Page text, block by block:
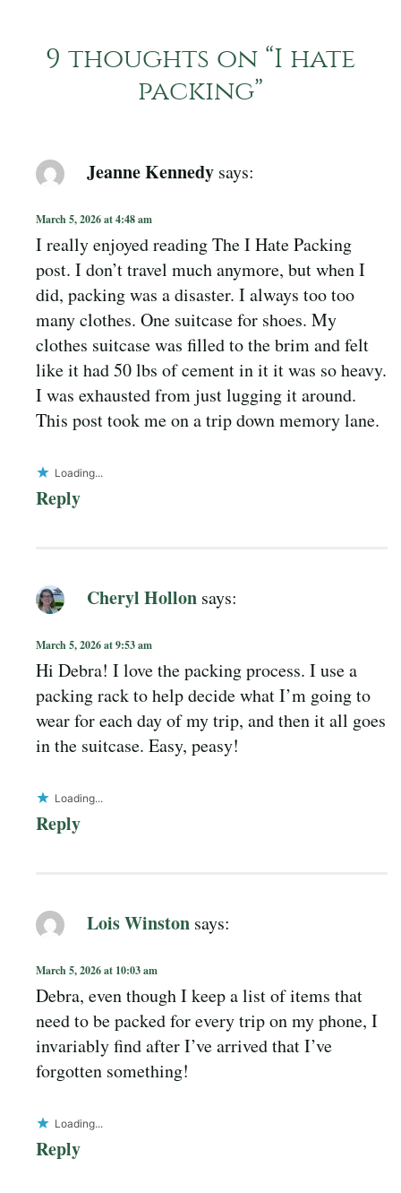
9 thoughts on “I hate
packing”
Jeanne Kennedy says:
March 5, 2026 at 4:48 am
I really enjoyed reading The I Hate Packing
post. I don’t travel much anymore, but when I
did, packing was a disaster. I always too too
many clothes. One suitcase for shoes. My
clothes suitcase was filled to the brim and felt
like it had 50 lbs of cement in it it was so heavy.
I was exhausted from just lugging it around.
This post took me on a trip down memory lane.
Loading...
Reply
Cheryl Hollon says:
March 5, 2026 at 9:53 am
Hi Debra! I love the packing process. I use a
packing rack to help decide what I’m going to
wear for each day of my trip, and then it all goes
in the suitcase. Easy, peasy!
Loading...
Reply
Lois Winston says:
March 5, 2026 at 10:03 am
Debra, even though I keep a list of items that
need to be packed for every trip on my phone, I
invariably find after I’ve arrived that I’ve
forgotten something!
Loading...
Reply